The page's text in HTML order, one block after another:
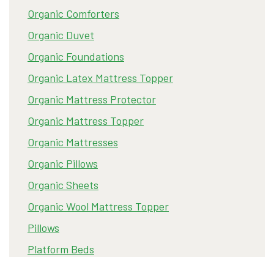
Organic Comforters
Organic Duvet
Organic Foundations
Organic Latex Mattress Topper
Organic Mattress Protector
Organic Mattress Topper
Organic Mattresses
Organic Pillows
Organic Sheets
Organic Wool Mattress Topper
Pillows
Platform Beds